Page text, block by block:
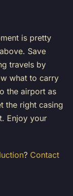
is pretty
Save
travels by
what to carry
the airport as
the right casing
Enjoy your
? Contact